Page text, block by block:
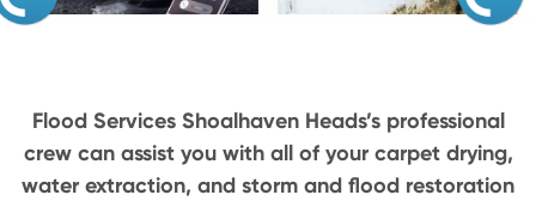
Flood Services Shoalhaven Heads’s professional
crew can assist you with all of your carpet drying,
water extraction, and storm and flood restoration